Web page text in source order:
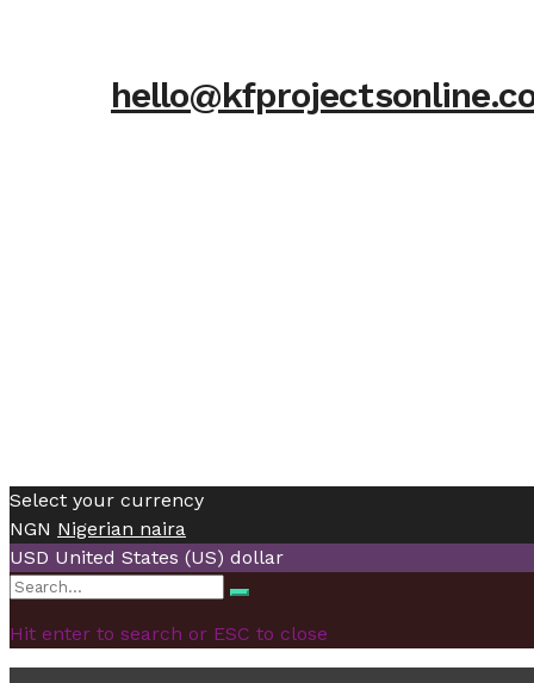
Select your currency
NGN Nigerian naira
USD United States (US) dollar
Search
Search
Hit enter to search or ESC to close